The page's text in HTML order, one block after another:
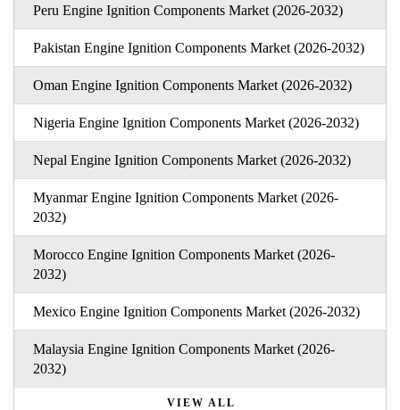
Peru Engine Ignition Components Market (2026-2032)
Pakistan Engine Ignition Components Market (2026-2032)
Oman Engine Ignition Components Market (2026-2032)
Nigeria Engine Ignition Components Market (2026-2032)
Nepal Engine Ignition Components Market (2026-2032)
Myanmar Engine Ignition Components Market (2026-
2032)
Morocco Engine Ignition Components Market (2026-
2032)
Mexico Engine Ignition Components Market (2026-2032)
Malaysia Engine Ignition Components Market (2026-
2032)
VIEW ALL